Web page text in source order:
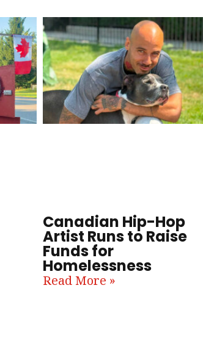
Canadian Hip-Hop
Artist Runs to Raise
Funds for
Homelessness
Read More »